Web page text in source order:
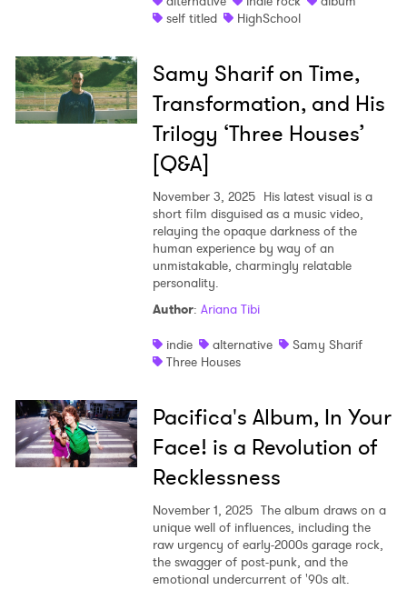
self titled
HighSchool
Samy Sharif on Time,
Transformation, and His
Trilogy ‘Three Houses’
[Q&A]
November 3, 2025 His latest visual is a
short film disguised as a music video,
relaying the opaque darkness of the
human experience by way of an
unmistakable, charmingly relatable
personality.
Author: Ariana Tibi
indie
alternative
Samy Sharif
Three Houses
Pacifica's Album, In Your
Face! is a Revolution of
Recklessness
November 1, 2025 The album draws on a
unique well of influences, including the
raw urgency of early-2000s garage rock,
the swagger of post-punk, and the
emotional undercurrent of '90s alt.